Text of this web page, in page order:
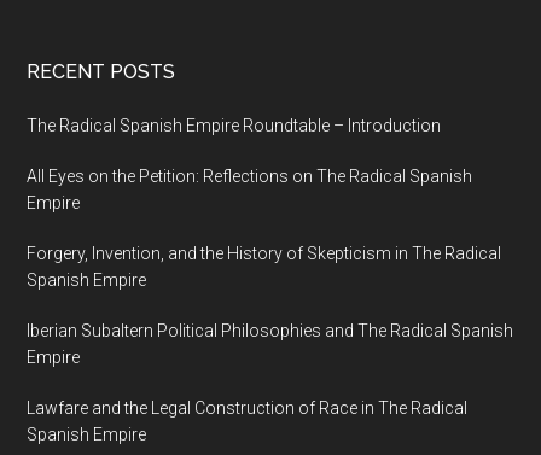
RECENT POSTS
The Radical Spanish Empire Roundtable – Introduction
All Eyes on the Petition: Reflections on The Radical Spanish
Empire
Forgery, Invention, and the History of Skepticism in The Radical
Spanish Empire
Iberian Subaltern Political Philosophies and The Radical Spanish
Empire
Lawfare and the Legal Construction of Race in The Radical
Spanish Empire